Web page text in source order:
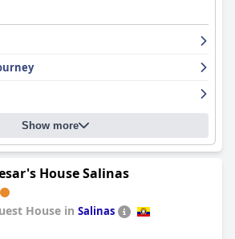
Show more
House Salinas
House in Salinas